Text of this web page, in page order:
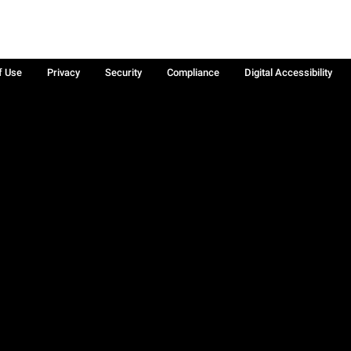
Use Privacy Security Compliance
Digital Accessibility